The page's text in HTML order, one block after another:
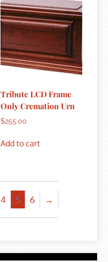
Tribute LCD Frame
Only Cremation Urn
$255.00
Add to cart
4 5 6 →